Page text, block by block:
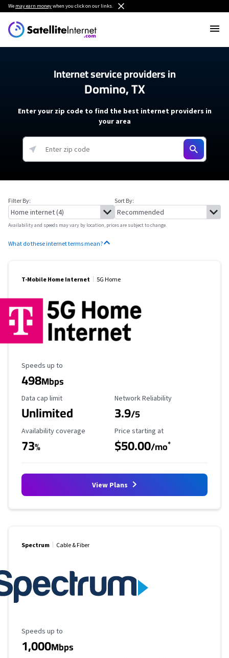
We may earn moneywhen you click on our links.
Internet service providers in
Domino, TX
Enter your zip code to find the best internet providers in
your area
Filter By: Sort By:
Availability and speeds may vary by location, prices are subject to change.
What do these internet terms mean?
T-Mobile Home Internet 5G Home
Maximum Speed
Speeds up to
498Mbps
Data Cap Limit
Data cap limit
Unlimited
Reliability Rating
Network Reliability
3.9/5
Availability Coverage
Availability coverage
73%
Starting Price
Price starting at
$50.00/mo*
View Plans
Spectrum Cable & Fiber
Maximum Speed
Speeds up to
1,000Mbps